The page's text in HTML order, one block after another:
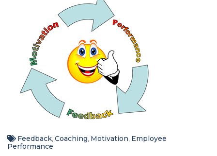
Feedback,Coaching, Motivation, Employee
Performance